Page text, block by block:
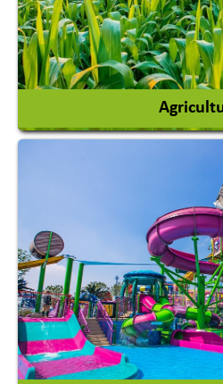
Agricultural Machinery
Agro Products
Auto Rice Mills
View